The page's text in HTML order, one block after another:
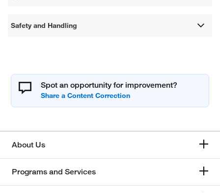
Safety and Handling
Spot an opportunity for improvement?
About Us
Programs and Services